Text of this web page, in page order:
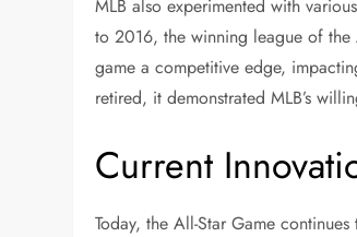
MLB also experimented with
to 2016, the winning league of the
game a competitive edge,
retired, it demonstrated MLB’s
Current
Today, the All-Star Game